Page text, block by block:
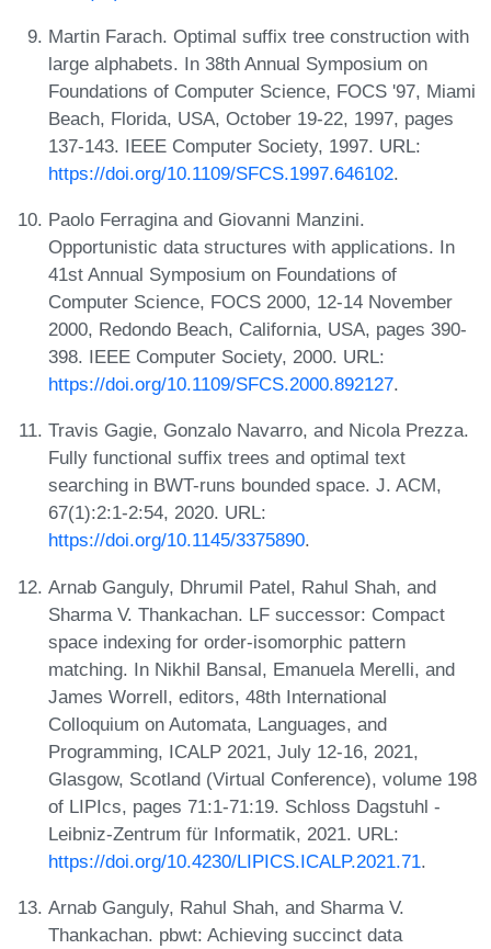
Martin Farach. Optimal suffix tree construction with
large alphabets. In 38th Annual Symposium on
Foundations of Computer Science, FOCS '97, Miami
Beach, Florida, USA, October 19-22, 1997, pages
137-143. IEEE Computer Society, 1997. URL:
https://doi.org/10.1109/SFCS.1997.646102.
Paolo Ferragina and Giovanni Manzini.
Opportunistic data structures with applications. In
41st Annual Symposium on Foundations of
Computer Science, FOCS 2000, 12-14 November
2000, Redondo Beach, California, USA, pages 390-
398. IEEE Computer Society, 2000. URL:
https://doi.org/10.1109/SFCS.2000.892127.
Travis Gagie, Gonzalo Navarro, and Nicola Prezza.
Fully functional suffix trees and optimal text
searching in BWT-runs bounded space. J. ACM,
67(1):2:1-2:54, 2020. URL:
https://doi.org/10.1145/3375890.
Arnab Ganguly, Dhrumil Patel, Rahul Shah, and
Sharma V. Thankachan. LF successor: Compact
space indexing for order-isomorphic pattern
matching. In Nikhil Bansal, Emanuela Merelli, and
James Worrell, editors, 48th International
Colloquium on Automata, Languages, and
Programming, ICALP 2021, July 12-16, 2021,
Glasgow, Scotland (Virtual Conference), volume 198
of LIPIcs, pages 71:1-71:19. Schloss Dagstuhl -
Leibniz-Zentrum für Informatik, 2021. URL:
https://doi.org/10.4230/LIPICS.ICALP.2021.71.
Arnab Ganguly, Rahul Shah, and Sharma V.
Thankachan. pbwt: Achieving succinct data